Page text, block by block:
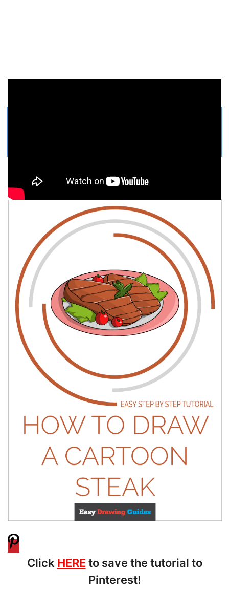
Easy, step by step Cartoon Steak drawing tutorial
Click HERE to save the tutorial to
Pinterest!